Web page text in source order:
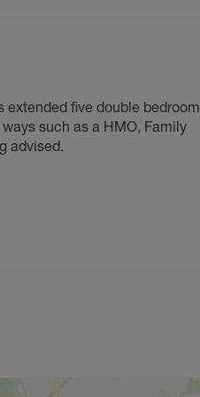
five double bedroom
such as a HMO, Family
advised.